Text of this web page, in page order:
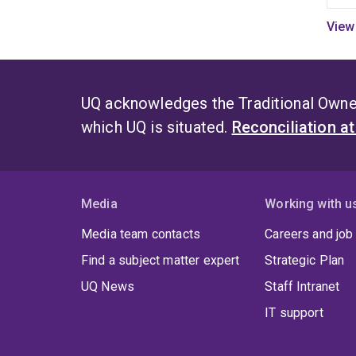
in
is
UQ acknowledges the Traditional
which UQ is situated. Reconciliation at
Media
Media team contacts
Find a subject matter expert
UQ News
Working with
Careers and
Strategic Plan
Staff Intranet
IT support